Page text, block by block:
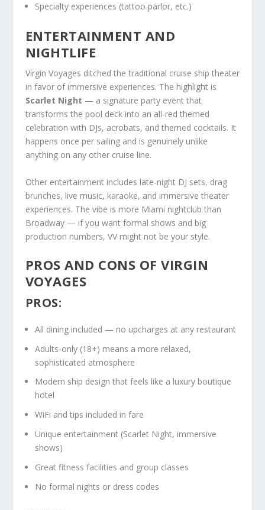
Specialty experiences (tattoo parlor, etc.)
ENTERTAINMENT AND
NIGHTLIFE
Virgin Voyages ditched the traditional cruise ship theater
in favor of immersive experiences. The highlight is
Scarlet Night — a signature party event that
transforms the pool deck into an all-red themed
celebration with DJs, acrobats, and themed cocktails. It
happens once per sailing and is genuinely unlike
anything on any other cruise line.
Other entertainment includes late-night DJ sets, drag
brunches, live music, karaoke, and immersive theater
experiences. The vibe is more Miami nightclub than
Broadway — if you want formal shows and big
production numbers, VV might not be your style.
PROS AND CONS OF VIRGIN
VOYAGES
PROS:
All dining included — no upcharges at any restaurant
Adults-only (18+) means a more relaxed,
sophisticated atmosphere
Modern ship design that feels like a luxury boutique
hotel
WiFi and tips included in fare
Unique entertainment (Scarlet Night, immersive
shows)
Great fitness facilities and group classes
No formal nights or dress codes